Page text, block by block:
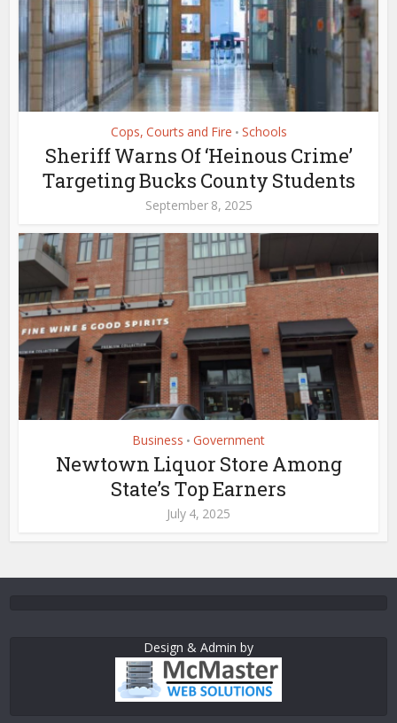
Cops, Courts and Fire • Schools
Sheriff Warns Of ‘Heinous Crime’
Targeting Bucks County Students
September 8, 2025
Business • Government
Newtown Liquor Store Among
State’s Top Earners
July 4, 2025
Design & Admin by